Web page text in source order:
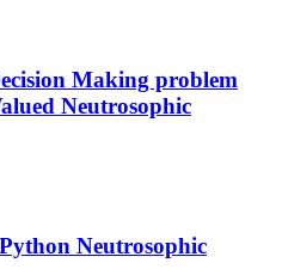
Making problem
Neutrosophic
Neutrosophic